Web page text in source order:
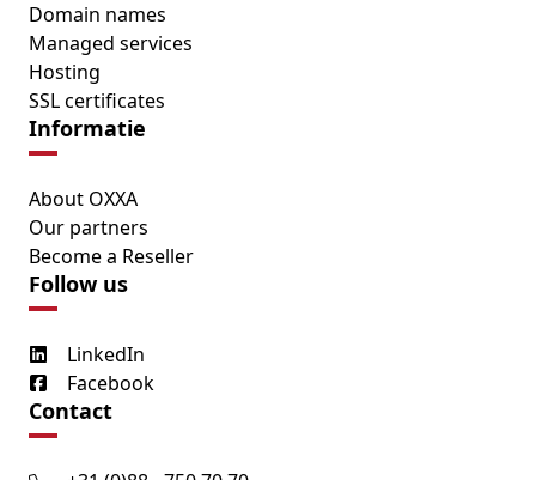
Domain names
Managed services
Hosting
SSL certificates
Informatie
About OXXA
Our partners
Become a Reseller
Follow us
LinkedIn
Facebook
Contact